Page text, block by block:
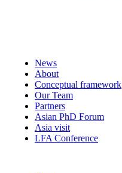
News
About
Conceptual framework
Our Team
Partners
Asian PhD Forum
Asia visit
LFA Conference